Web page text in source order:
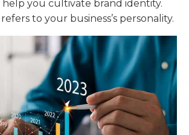
you cultivate brand identity.
to your business’s personality.